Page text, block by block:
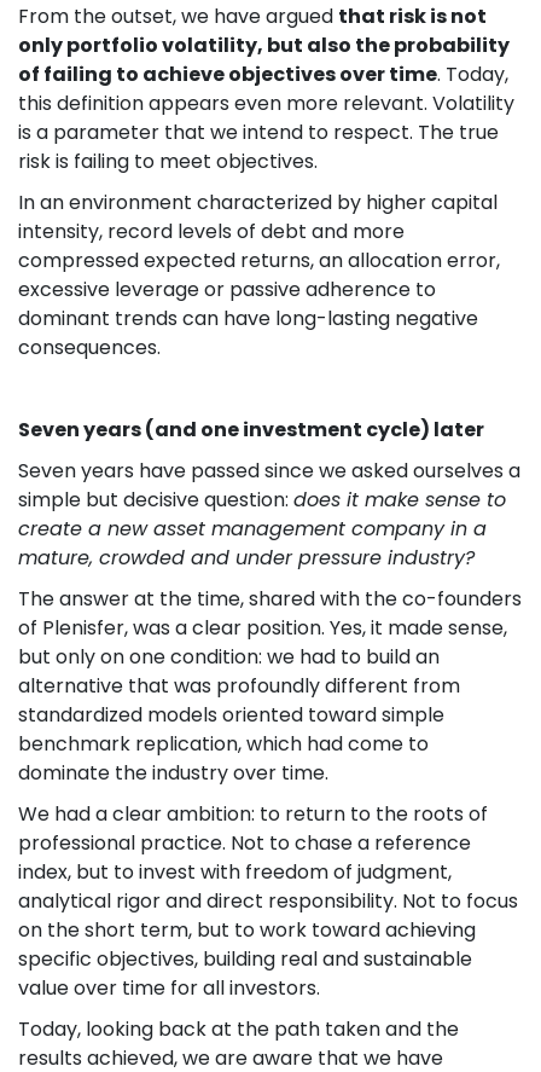
From the outset, we have argued that risk is not
only portfolio volatility, but also the probability
of failing to achieve objectives over time. Today,
this definition appears even more relevant. Volatility
is a parameter that we intend to respect. The true
risk is failing to meet objectives.
In an environment characterized by higher capital
intensity, record levels of debt and more
compressed expected returns, an allocation error,
excessive leverage or passive adherence to
dominant trends can have long-lasting negative
consequences.
Seven years (and one investment cycle) later
Seven years have passed since we asked ourselves a
simple but decisive question: does it make sense to
create a new asset management company in a
mature, crowded and under pressure industry?
The answer at the time, shared with the co-founders
of Plenisfer, was a clear position. Yes, it made sense,
but only on one condition: we had to build an
alternative that was profoundly different from
standardized models oriented toward simple
benchmark replication, which had come to
dominate the industry over time.
We had a clear ambition: to return to the roots of
professional practice. Not to chase a reference
index, but to invest with freedom of judgment,
analytical rigor and direct responsibility. Not to focus
on the short term, but to work toward achieving
specific objectives, building real and sustainable
value over time for all investors.
Today, looking back at the path taken and the
results achieved, we are aware that we have